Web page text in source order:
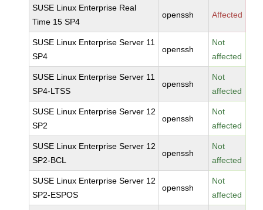
SUSE Linux Enterprise Real
Time 15 SP4
openssh Affected
SUSE Linux Enterprise Server 11
SP4
openssh
Not
affected
SUSE Linux Enterprise Server 11
SP4-LTSS
openssh
Not
affected
SUSE Linux Enterprise Server 12
SP2
openssh
Not
affected
SUSE Linux Enterprise Server 12
SP2-BCL
openssh
Not
affected
SUSE Linux Enterprise Server 12
SP2-ESPOS
openssh
Not
affected